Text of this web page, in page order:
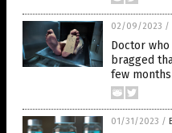
02/09/2023 /
Doctor who
bragged
few
01/31/2023 /